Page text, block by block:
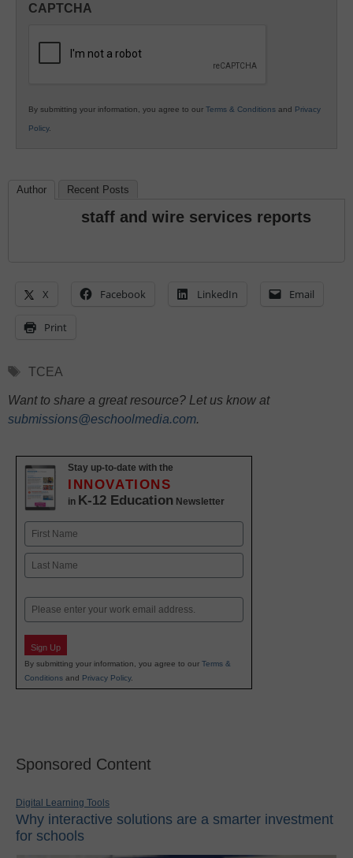
K12
CAPTCHA
By submitting your information, you agree to our Terms & Conditions and Privacy
Policy.
Author Recent Posts
staff and wire services reports
X Facebook LinkedIn Email
Print
Tags
TCEA
Want to share a great resource? Let us know at
submissions@eschoolmedia.com.
Stay up-to-date with the
INNOVATIONS
in K-12 Education Newsletter
Name
First
Email
Sign Up
By submitting your information, you agree to our Terms &
Conditions and Privacy Policy.
Sponsored Content
Digital Learning Tools
Why interactive solutions are a smarter investment
for schools